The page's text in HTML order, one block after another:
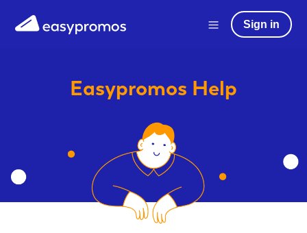
Sign in
Easypromos Help